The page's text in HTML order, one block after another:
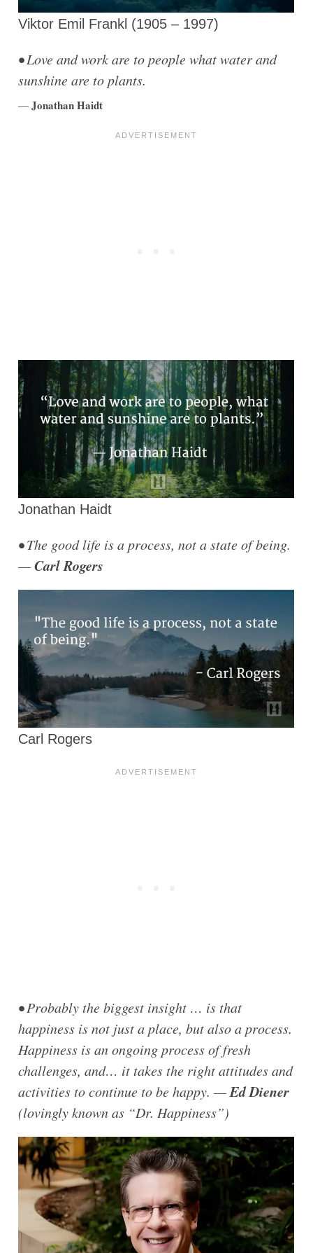
Viktor Emil Frankl (1905 – 1997)
• Love and work are to people what water and
sunshine are to plants.
—Jonathan Haidt
Jonathan Haidt
• The good life is a process, not a state of being.
—Carl Rogers
Carl Rogers
• Probably the biggest insight … is that
happiness is not just a place, but also a process.
Happiness is an ongoing process of fresh
challenges, and… it takes the right attitudes and
activities to continue to be happy. —Ed Diener
(lovingly known as “Dr. Happiness”)